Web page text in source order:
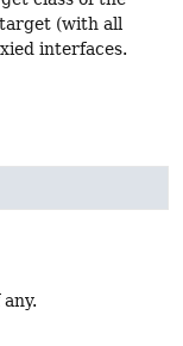
(with all
interfaces.